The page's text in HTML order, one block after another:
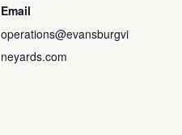
Email
operations@evansburgvi
neyards.com